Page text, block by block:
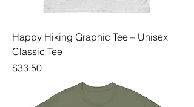
Happy Hiking Graphic Tee – Unisex
Classic Tee
Price
$33.50